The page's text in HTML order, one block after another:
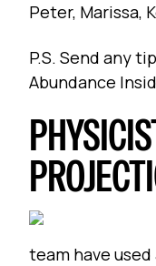
Peter, Marissa,
P.S. Send any
Abundance
team have